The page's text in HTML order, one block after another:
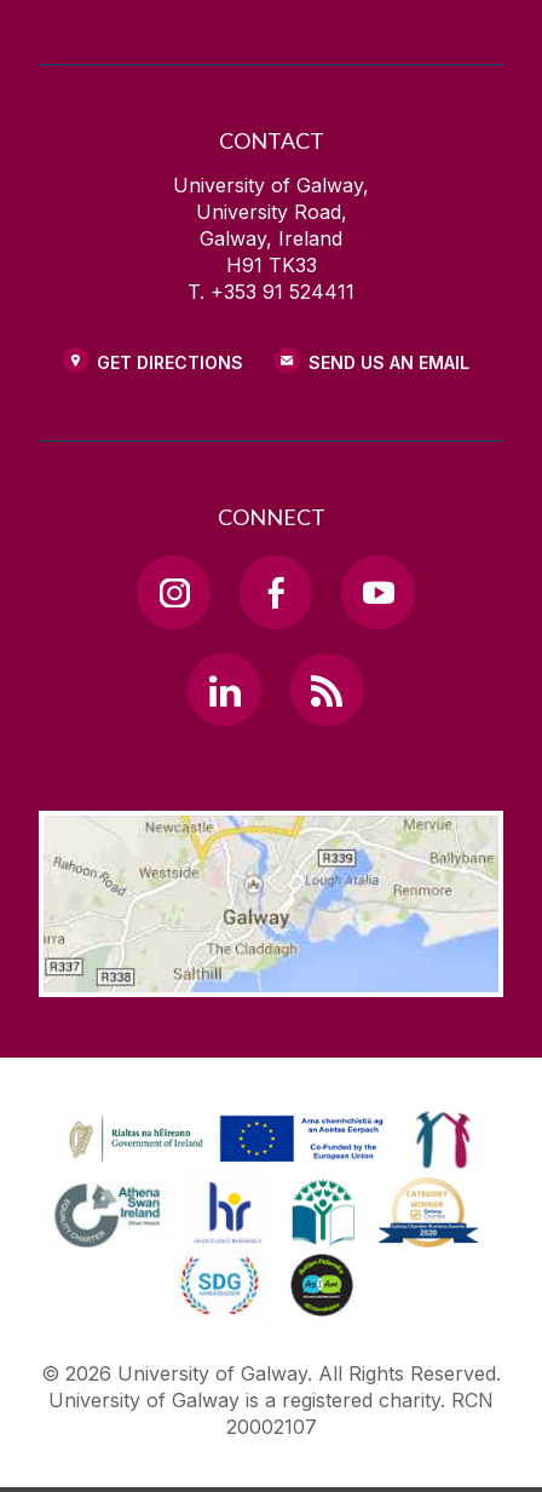
CONTACT
University of Galway,
University Road,
Galway, Ireland
H91 TK33
T. +353 91 524411
GET DIRECTIONS SEND US AN EMAIL
CONNECT
© 2026 University of Galway. All Rights Reserved.
University of Galway is a registered charity. RCN
20002107